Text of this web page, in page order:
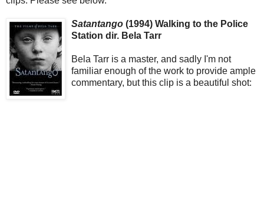
Satantango (1994) Walking to the Police
Station dir. Bela Tarr
Bela Tarr is a master, and sadly I'm not
familiar enough of the work to provide ample
commentary, but this clip is a beautiful shot: